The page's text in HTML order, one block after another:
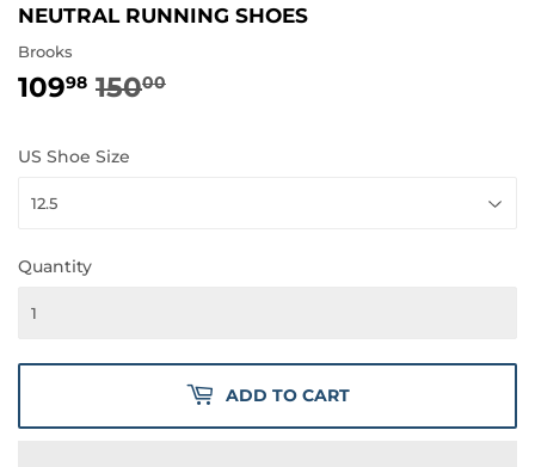
NEUTRAL RUNNING SHOES
Brooks
10998 15000
US Shoe Size
Quantity
ADD TO CART